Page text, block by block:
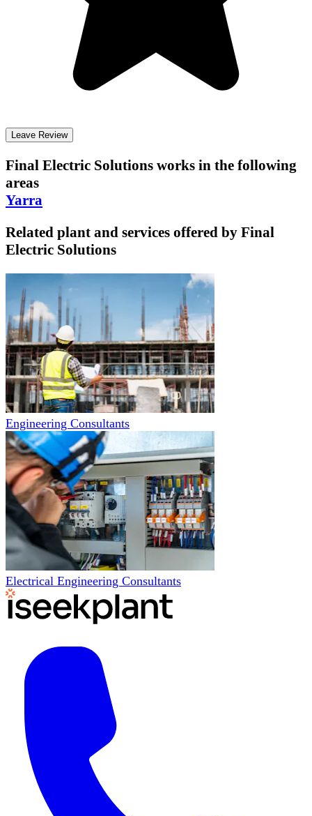
Leave Review
Final Electric Solutions works in the following
areas
Yarra
Related plant and services offered by Final
Electric Solutions
Engineering Consultants
Electrical Engineering Consultants